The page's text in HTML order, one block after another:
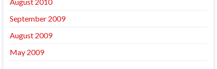
September 2009
August 2009
May 2009